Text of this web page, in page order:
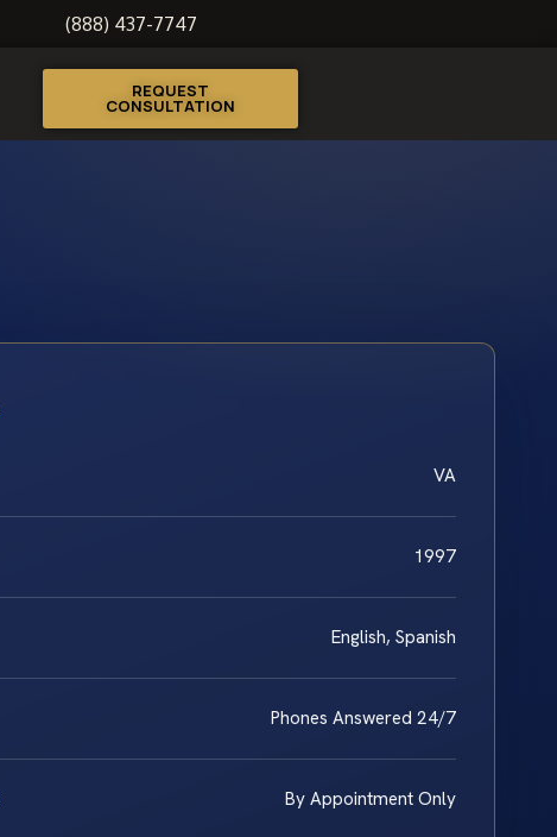
(888) 437-7747
REQUEST
CONSULTATION
VA
1997
English, Spanish
Phones Answered 24/7
By Appointment Only